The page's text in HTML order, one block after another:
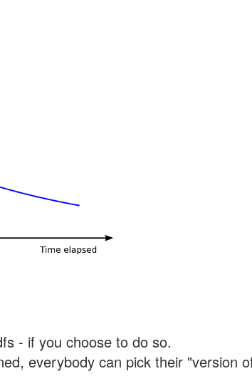
- if you choose to do so.
everybody can pick their "version